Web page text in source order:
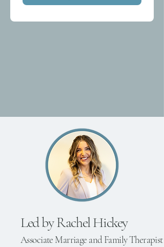
Led byRachel Hickey
Associate Marriage and Family Therapist